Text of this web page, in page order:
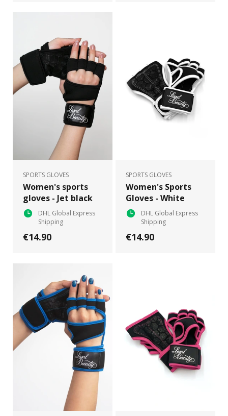
SPORTS GLOVES
Women's sports
gloves - Jet black
DHL Global Express
Shipping
€14.90
SPORTS GLOVES
Women's Sports
Gloves - White
DHL Global Express
Shipping
€14.90